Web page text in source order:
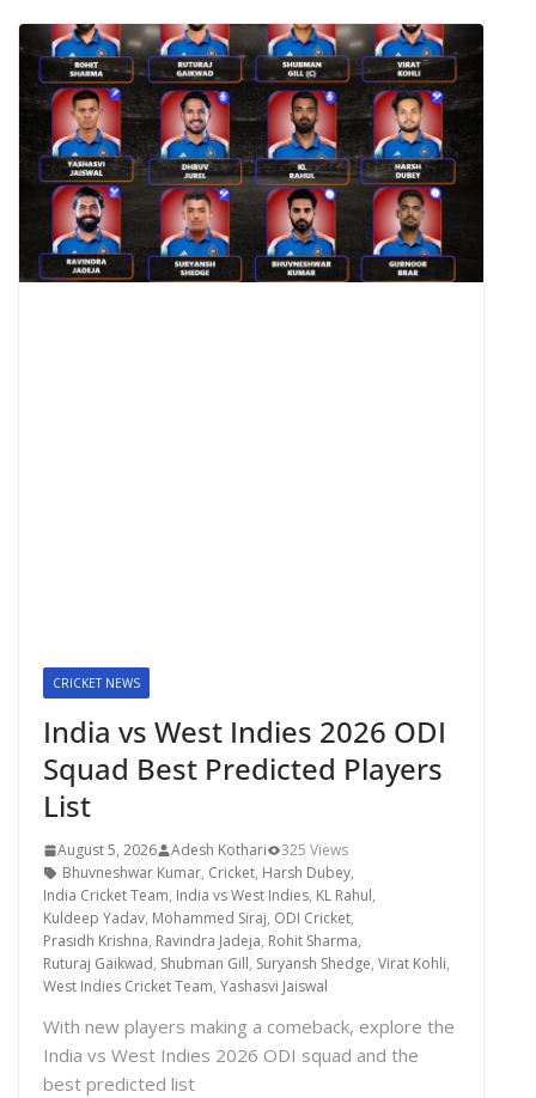
CRICKET NEWS
India vs West Indies 2026 ODI
Squad Best Predicted Players
List
August 5, 2026 Adesh Kothari
325 Views
Bhuvneshwar Kumar, Cricket, Harsh Dubey,
India Cricket Team, India vs West Indies, KL Rahul,
Kuldeep Yadav, Mohammed Siraj, ODI Cricket,
Prasidh Krishna, Ravindra Jadeja, Rohit Sharma,
Ruturaj Gaikwad, Shubman Gill, Suryansh Shedge, Virat Kohli,
West Indies Cricket Team, Yashasvi Jaiswal
With new players making a comeback, explore the
India vs West Indies 2026 ODI squad and the
best predicted list